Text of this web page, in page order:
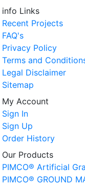
info Links
Recent Projects
FAQ's
Privacy Policy
Terms and
Legal Disclaimer
Sitemap
My Account
Sign In
Sign Up
Order History
Our Products
PIMCO® Artificial
PIMCO® GROUND